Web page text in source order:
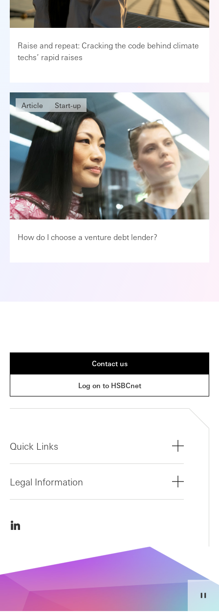
Raise and repeat: Cracking the code behind climate
techs’ rapid raises
Article Start-up
How do I choose a venture debt lender?
Contact us
Log on to HSBCnet
Quick Links
Legal Information